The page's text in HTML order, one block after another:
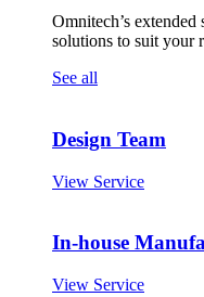
Omnitech’s
solutions to suit your
See all
Design Team
View Service
In-house
View Service